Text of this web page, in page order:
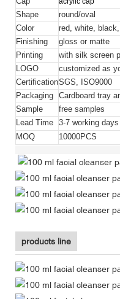
Shape
round/oval
Color
red, white,
Finishing
gloss or matte
Printing
with silk screen
LOGO
customized as
CertificationSGS, ISO9000
Packaging
Cardboard tray
Sample
free samples
Lead Time
3-7 working
MOQ
10000PCS
products line